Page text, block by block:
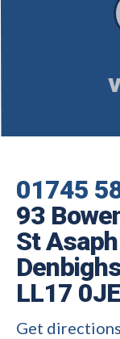
01745
93
St
LL17 0JE
Get directions